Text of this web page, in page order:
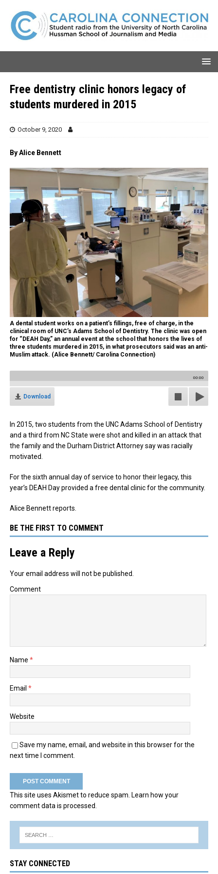
Free dentistry clinic honors legacy of
students murdered in 2015
October 9, 2020
By Alice Bennett
A dental student works on a patient’s fillings, free of charge, in the
clinical room of UNC’s Adams School of Dentistry. The clinic was open
for “DEAH Day,” an annual event at the school that honors the lives of
three students murdered in 2015, in what prosecutors said was an anti-
Muslim attack. (Alice Bennett/ Carolina Connection)
00:00
Download
In 2015, two students from the UNC Adams School of Dentistry
and a third from NC State were shot and killed in an attack that
the family and the Durham District Attorney say was racially
motivated.
For the sixth annual day of service to honor their legacy, this
year’s DEAH Day provided a free dental clinic for the community.
Alice Bennett reports.
BE THE FIRST TO COMMENT
Leave a Reply
Your email address will not be published.
Comment
Name *
Email *
Website
Save my name, email, and website in this browser for the
next time I comment.
This site uses Akismet to reduce spam. Learn how your
comment data is processed.
STAY CONNECTED